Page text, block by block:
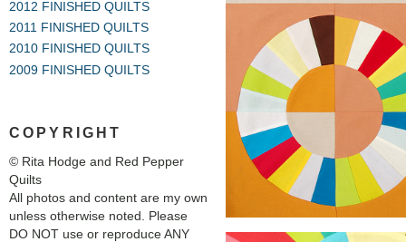
2012 FINISHED QUILTS
2011 FINISHED QUILTS
2010 FINISHED QUILTS
2009 FINISHED QUILTS
COPYRIGHT
© Rita Hodge and Red Pepper
Quilts
All photos and content are my own
unless otherwise noted. Please
DO NOT use or reproduce ANY